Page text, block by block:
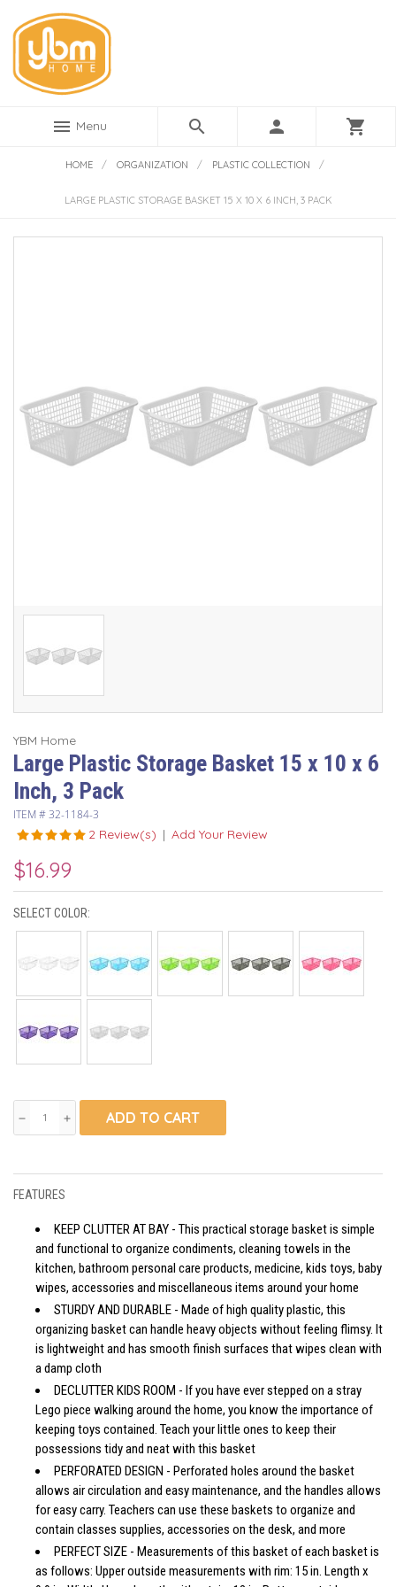
menu Menu search person shopping_cart
HOME / ORGANIZATION / PLASTIC COLLECTION /
LARGE PLASTIC STORAGE BASKET 15 X 10 X 6 INCH, 3 PACK
YBM Home
Large Plastic Storage Basket 15 x 10 x 6
Inch, 3 Pack
ITEM #32-1184-3
2 Review(s) | Add Your Review
$16.99
SELECT COLOR:
remove add ADD TO CART
FEATURES
KEEP CLUTTER AT BAY - This practical storage basket is simple
and functional to organize condiments, cleaning towels in the
kitchen, bathroom personal care products, medicine, kids toys, baby
wipes, accessories and miscellaneous items around your home
STURDY AND DURABLE - Made of high quality plastic, this
organizing basket can handle heavy objects without feeling flimsy. It
is lightweight and has smooth finish surfaces that wipes clean with
a damp cloth
DECLUTTER KIDS ROOM - If you have ever stepped on a stray
Lego piece walking around the home, you know the importance of
keeping toys contained. Teach your little ones to keep their
possessions tidy and neat with this basket
PERFORATED DESIGN - Perforated holes around the basket
allows air circulation and easy maintenance, and the handles allows
for easy carry. Teachers can use these baskets to organize and
contain classes supplies, accessories on the desk, and more
PERFECT SIZE - Measurements of this basket of each basket is
as follows: Upper outside measurements with rim: 15 in. Length x